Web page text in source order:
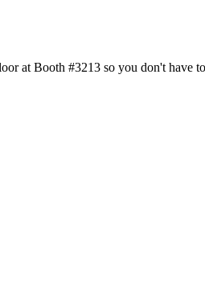
at Booth #3213 so you don't have